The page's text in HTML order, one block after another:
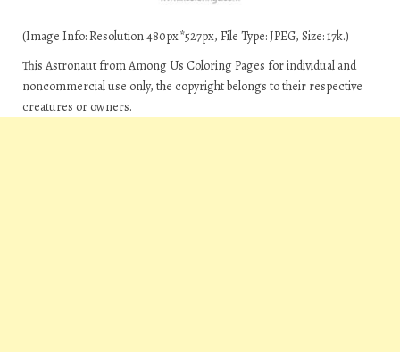
(Image Info: Resolution 480px*527px, File Type: JPEG, Size: 17k.)
This Astronaut from Among Us Coloring Pages for individual and
noncommercial use only, the copyright belongs to their respective
creatures or owners.